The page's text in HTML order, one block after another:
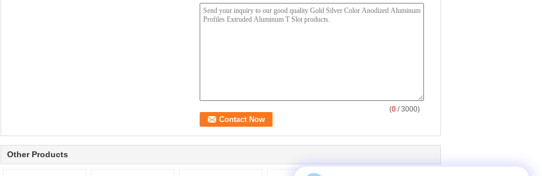
(0 / 3000)
Other Products